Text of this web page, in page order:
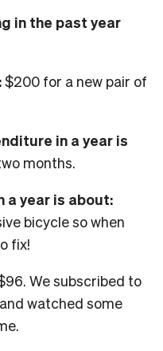
in the past year
$200 for a new pair of
in a year is
months.
a year is about:
bicycle so when
fix!
We subscribed to
watched some